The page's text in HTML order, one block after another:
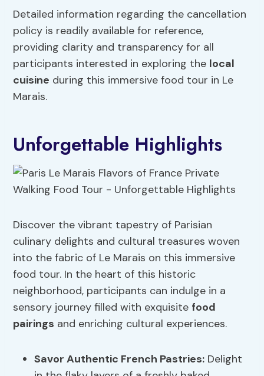
Detailed information regarding the cancellation
policy is readily available for reference,
providing clarity and transparency for all
participants interested in exploring the local
cuisine during this immersive food tour in Le
Marais.
Unforgettable Highlights
Discover the vibrant tapestry of Parisian
culinary delights and cultural treasures woven
into the fabric of Le Marais on this immersive
food tour. In the heart of this historic
neighborhood, participants can indulge in a
sensory journey filled with exquisite food
pairings and enriching cultural experiences.
Savor Authentic French Pastries: Delight